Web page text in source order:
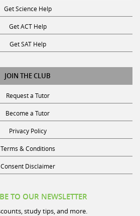
Get Science Help
Get ACT Help
Get SAT Help
JOIN THE CLUB
Request a Tutor
Become a Tutor
Privacy Policy
Terms & Conditions
Consent Disclaimer
TO OUR NEWSLETTER
study tips, and more.